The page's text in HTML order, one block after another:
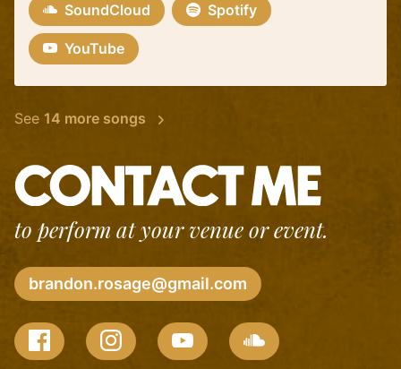
SoundCloud Spotify
YouTube
See 14 more songs
to perform at your venue or event.
brandon.rosage@gmail.com